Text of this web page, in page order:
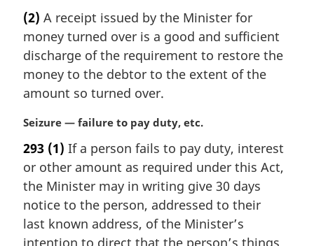
r
g
i
n
l
o
t
:
(2) A receipt issued by the Minister for
money turned over is a good and sufficient
discharge of the requirement to restore the
money to the debtor to the extent of the
amount so turned over.
M
r
g
i
n
l
Seizure — failure to pay duty, etc.
293 (1) If a person fails to pay duty, interest
or other amount as required under this Act,
the Minister may in writing give 30 days
notice to the person, addressed to their
last known address, of the Minister’s
intention to direct that the person’s things